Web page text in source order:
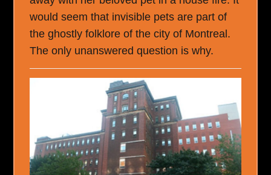
would seem that invisible pets are part of
the ghostly folklore of the city of Montreal.
The only unanswered question is why.